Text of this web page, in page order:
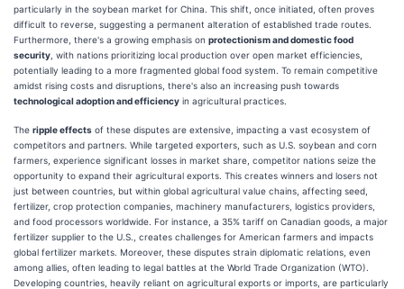
particularly in the soybean market for China. This shift, once initiated, often proves
difficult to reverse, suggesting a permanent alteration of established trade routes.
Furthermore, there's a growing emphasis on protectionism and domestic food
security , with nations prioritizing local production over open market efficiencies,
potentially leading to a more fragmented global food system. To remain competitive
amidst rising costs and disruptions, there's also an increasing push towards
technological adoption and efficiency in agricultural practices.
The ripple effects of these disputes are extensive, impacting a vast ecosystem of
competitors and partners. While targeted exporters, such as U.S. soybean and corn
farmers, experience significant losses in market share, competitor nations seize the
opportunity to expand their agricultural exports. This creates winners and losers not
just between countries, but within global agricultural value chains, affecting seed,
fertilizer, crop protection companies, machinery manufacturers, logistics providers,
and food processors worldwide. For instance, a 35% tariff on Canadian goods, a major
fertilizer supplier to the U.S., creates challenges for American farmers and impacts
global fertilizer markets. Moreover, these disputes strain diplomatic relations, even
among allies, often leading to legal battles at the World Trade Organization (WTO).
Developing countries, heavily reliant on agricultural exports or imports, are particularly